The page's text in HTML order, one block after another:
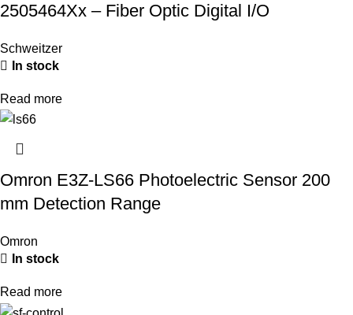
2505464Xx – Fiber Optic Digital I/O
Schweitzer
In stock
Read more
Omron E3Z-LS66 Photoelectric Sensor 200
mm Detection Range
Omron
In stock
Read more